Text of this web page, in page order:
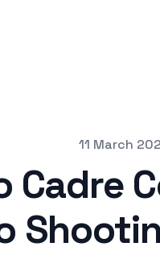
11 March
Cadre